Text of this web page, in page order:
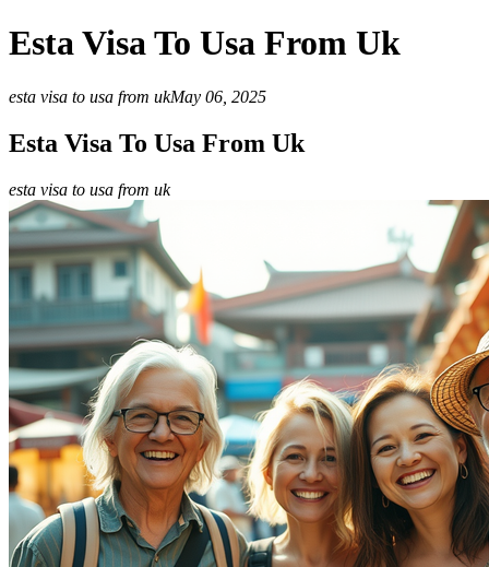
Esta Visa To Usa From Uk
esta visa to usa from ukMay 06, 2025
Esta Visa To Usa From Uk
esta visa to usa from uk